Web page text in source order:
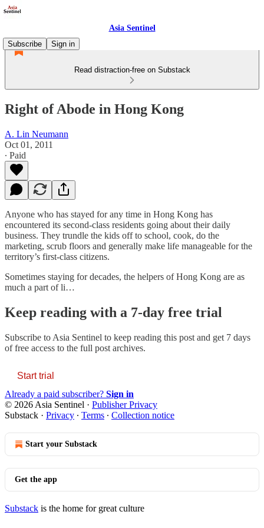
Asia Sentinel
Subscribe
Sign in
Read distraction-free on Substack
Right of Abode in Hong Kong
A. Lin Neumann
Oct 01, 2011
∙ Paid
Anyone who has stayed for any time in Hong Kong has
encountered its second-class residents going about their daily
business. They trundle the kids off to school, cook, do the
marketing, scrub floors and generally make life manageable for the
territory’s first-class citizens.
Sometimes staying for decades, the helpers of Hong Kong are as
much a part of li…
Keep reading with a 7-day free trial
Subscribe to Asia Sentinel to keep reading this post and get 7 days
of free access to the full post archives.
Start trial
Already a paid subscriber? Sign in
© 2026 Asia Sentinel · Publisher Privacy
Substack · Privacy ∙ Terms ∙ Collection notice
Start your Substack
Get the app
Substack is the home for great culture